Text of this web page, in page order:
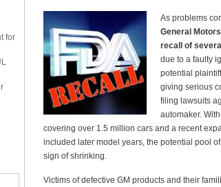
for
As problems
General Motors
recall of
due to a faulty
potential
giving serious
filing lawsuits
automaker.
covering over 1.5 million cars and a recent
included later model years, the potential pool
sign of shrinking.
Victims of defective GM products and their